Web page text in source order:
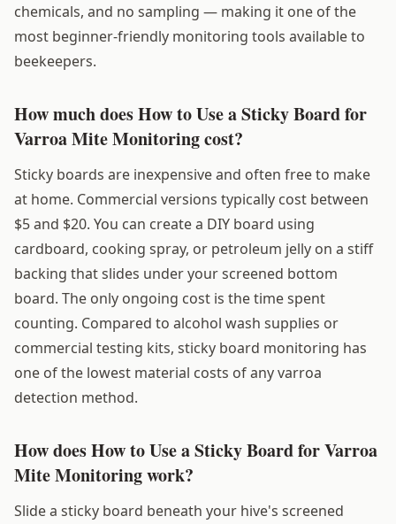
chemicals, and no sampling — making it one of the
most beginner-friendly monitoring tools available to
beekeepers.
How much does How to Use a Sticky Board for
Varroa Mite Monitoring cost?
Sticky boards are inexpensive and often free to make
at home. Commercial versions typically cost between
$5 and $20. You can create a DIY board using
cardboard, cooking spray, or petroleum jelly on a stiff
backing that slides under your screened bottom
board. The only ongoing cost is the time spent
counting. Compared to alcohol wash supplies or
commercial testing kits, sticky board monitoring has
one of the lowest material costs of any varroa
detection method.
How does How to Use a Sticky Board for Varroa
Mite Monitoring work?
Slide a sticky board beneath your hive's screened